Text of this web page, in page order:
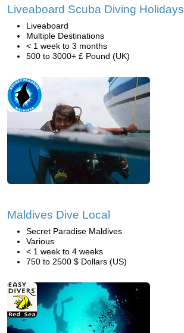
Liveaboard Scuba Diving Holidays
Liveaboard
Multiple Destinations
< 1 week to 3 months
500 to 3000+ £ Pound (UK)
Maldives Dive Local
Secret Paradise Maldives
Various
< 1 week to 4 weeks
750 to 2500 $ Dollars (US)